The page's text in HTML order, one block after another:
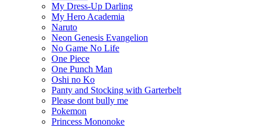
My Dress-Up Darling
My Hero Academia
Naruto
Neon Genesis Evangelion
No Game No Life
One Piece
One Punch Man
Oshi no Ko
Panty and Stocking with Garterbelt
Please dont bully me
Pokemon
Princess Mononoke